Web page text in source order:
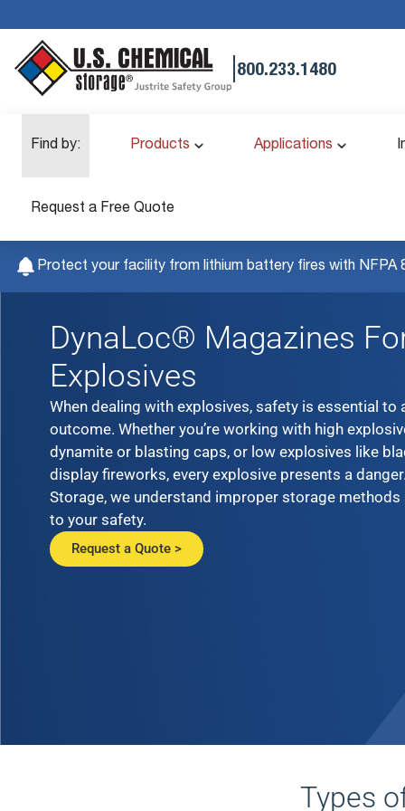
800.233.1480
Find by: Products Applications
Request a Free Quote
Protect your facility from lithium battery fires with
DynaLoc® Magazines
Explosives
When dealing with explosives, safety is essential to
outcome. Whether you’re working with high
dynamite or blasting caps, or low explosives like
display fireworks, every explosive presents a
Storage, we understand improper storage
to your safety.
Request a Quote >
Types